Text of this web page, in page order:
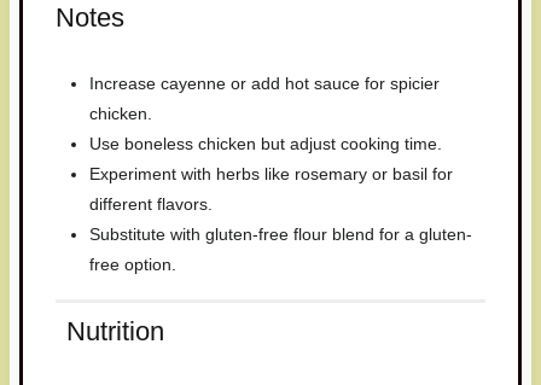
Notes
Increase cayenne or add hot sauce for spicier
chicken.
Use boneless chicken but adjust cooking time.
Experiment with herbs like rosemary or basil for
different flavors.
Substitute with gluten-free flour blend for a gluten-
free option.
Nutrition